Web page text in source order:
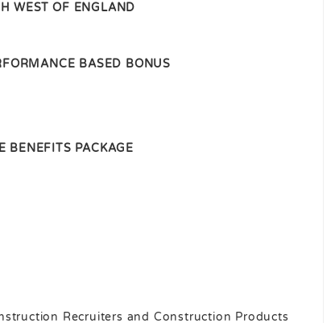
WEST OF ENGLAND
BASED BONUS
BENEFITS PACKAGE
Recruiters and Construction Products